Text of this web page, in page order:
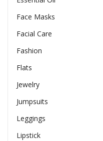
Face Masks
Facial Care
Fashion
Flats
Jewelry
Jumpsuits
Leggings
Lipstick